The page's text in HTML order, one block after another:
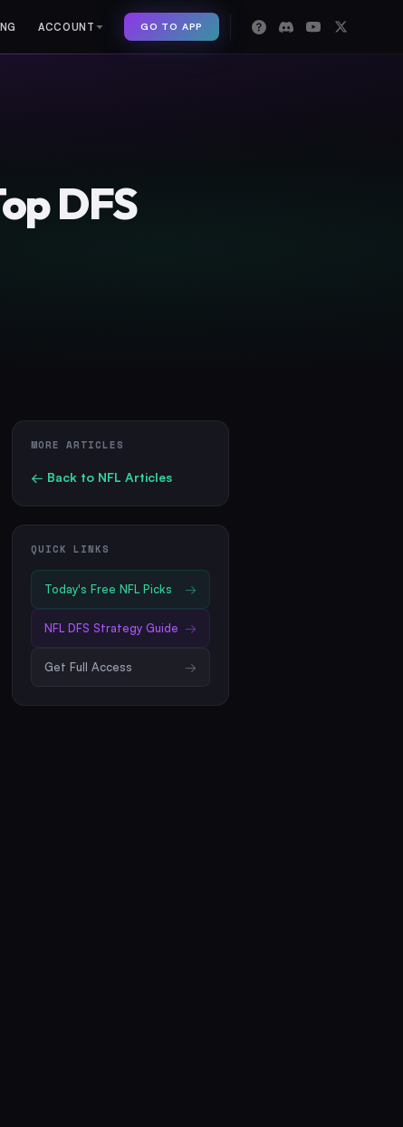
ACCOUNT GO TO APP
DFS
MORE ARTICLES
← Back to NFL Articles
QUICK LINKS
Today's Free NFL Picks →
NFL DFS Strategy Guide →
Get Full Access →